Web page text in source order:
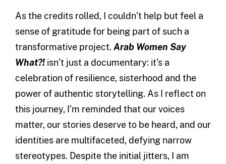
As the credits rolled, I couldn’t help but feel a
sense of gratitude for being part of such a
transformative project. Arab Women Say
What?!isn’t just a documentary: it’s a
celebration of resilience, sisterhood and the
power of authentic storytelling. As I reflect on
this journey, I’m reminded that our voices
matter, our stories deserve to be heard, and our
identities are multifaceted, defying narrow
stereotypes. Despite the initial jitters, I am